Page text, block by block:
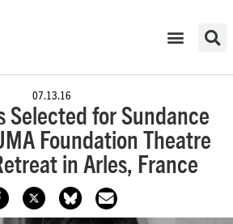
07.13.16
Selected for Sundance
Foundation Theatre
in Arles, France